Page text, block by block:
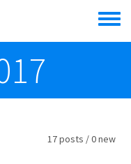
Toggle
menu
17 posts / 0 new